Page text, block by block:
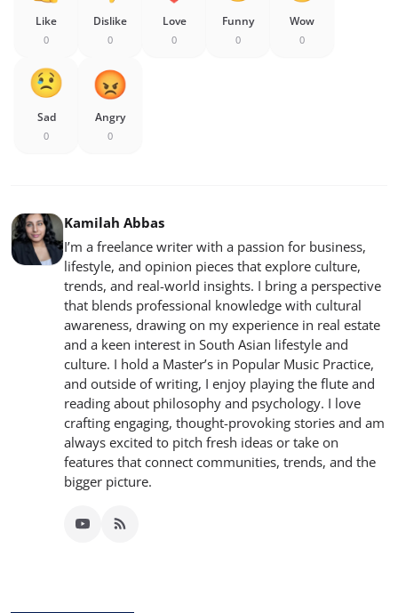
Like
0
Dislike
0
Love
0
Funny
0
Wow
0
Sad
0
Angry
0
Kamilah Abbas
I’m a freelance writer with a passion for business,
lifestyle, and opinion pieces that explore culture,
trends, and real-world insights. I bring a perspective
that blends professional knowledge with cultural
awareness, drawing on my experience in real estate
and a keen interest in South Asian lifestyle and
culture. I hold a Master’s in Popular Music Practice,
and outside of writing, I enjoy playing the flute and
reading about philosophy and psychology. I love
crafting engaging, thought-provoking stories and am
always excited to pitch fresh ideas or take on
features that connect communities, trends, and the
bigger picture.